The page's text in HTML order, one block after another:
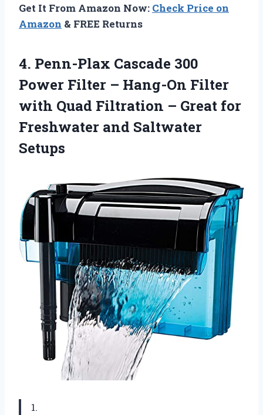
Get It From Amazon Now: Check Price on
Amazon & FREE Returns
4. Penn-Plax Cascade 300
Power Filter – Hang-On Filter
with Quad Filtration – Great for
Freshwater and Saltwater
Setups
1.